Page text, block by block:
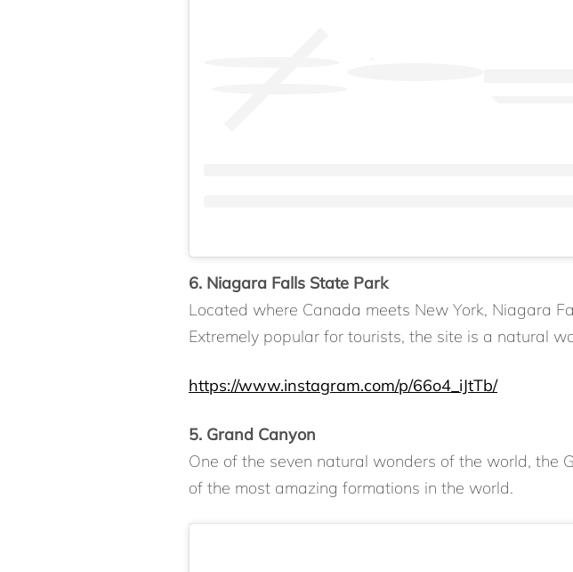
6. Niagara Falls State Park
Located where Canada meets New York, Niagara
Extremely popular for tourists, the site is a natural
https://www.instagram.com/p/66o4_iJtTb/
5. Grand Canyon
One of the seven natural wonders of the world, the
of the most amazing formations in the world.